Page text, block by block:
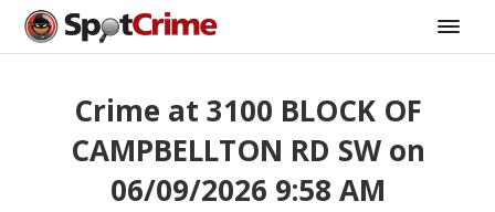
Crime at 3100 BLOCK OF
CAMPBELLTON RD SW on
06/09/2026 9:58 AM